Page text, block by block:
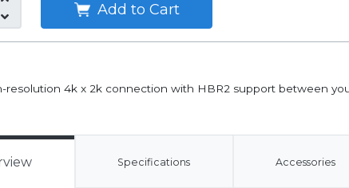
Add to Cart
resolution 4k x 2k connection with HBR2 support between
Specifications Accessories